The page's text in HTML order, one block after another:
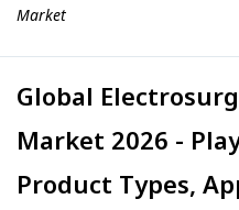
Market
Global
Market 2026 -
Product Types,